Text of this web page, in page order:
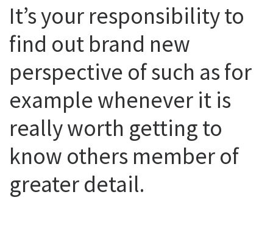
It’s your responsibility to
find out brand new
perspective of such as for
example whenever it is
really worth getting to
know others member of
greater detail.